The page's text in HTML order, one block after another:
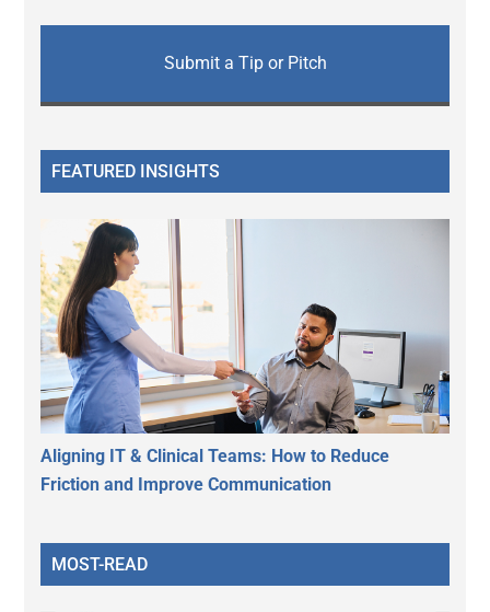
Submit a Tip or Pitch
FEATURED INSIGHTS
Aligning IT & Clinical Teams: How to Reduce
Friction and Improve Communication
MOST-READ